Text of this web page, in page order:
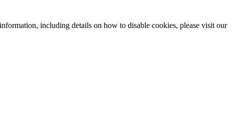
including details on how to disable cookies, please visit our